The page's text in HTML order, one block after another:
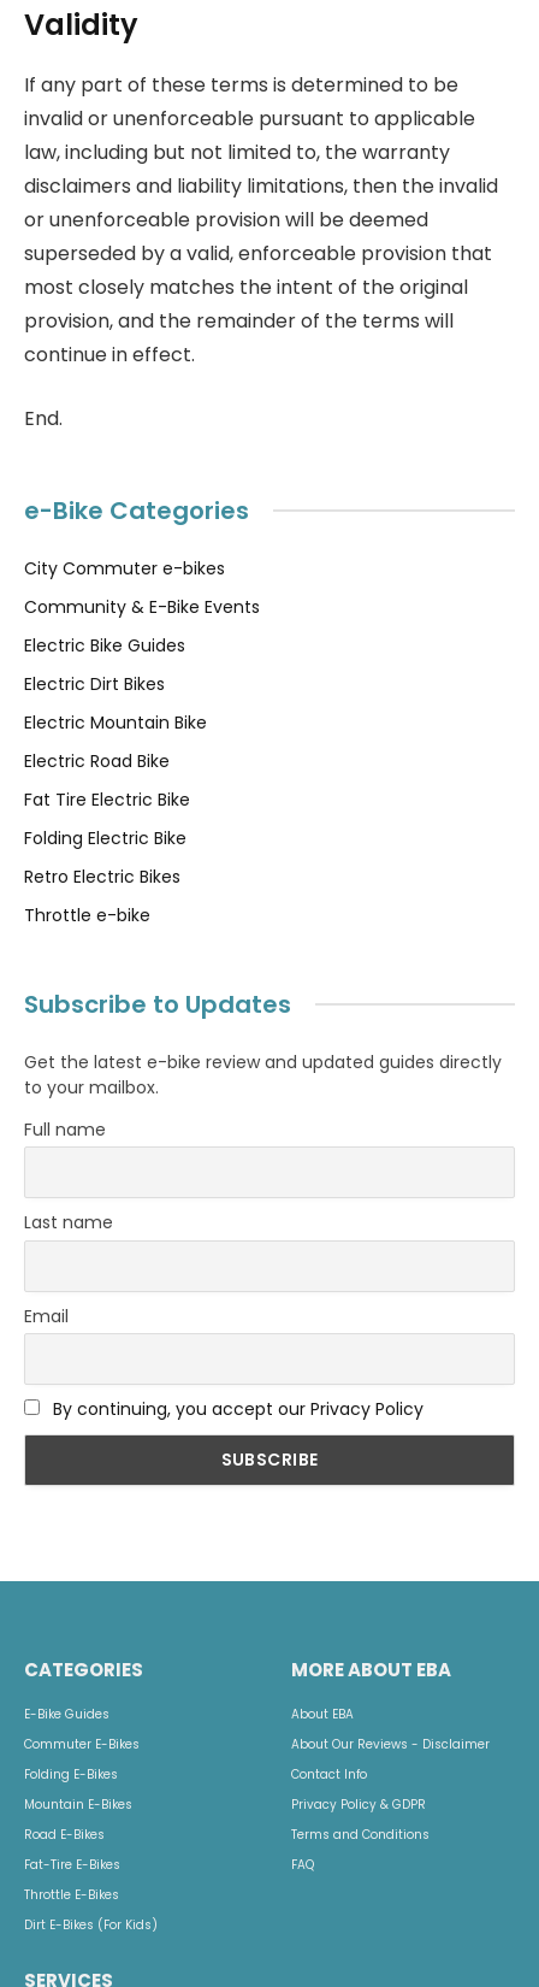
Validity
If any part of these terms is determined to be
invalid or unenforceable pursuant to applicable
law, including but not limited to, the warranty
disclaimers and liability limitations, then the invalid
or unenforceable provision will be deemed
superseded by a valid, enforceable provision that
most closely matches the intent of the original
provision, and the remainder of the terms will
continue in effect.
End.
e-Bike Categories
City Commuter e-bikes
Community & E-Bike Events
Electric Bike Guides
Electric Dirt Bikes
Electric Mountain Bike
Electric Road Bike
Fat Tire Electric Bike
Folding Electric Bike
Retro Electric Bikes
Throttle e-bike
Subscribe to Updates
Get the latest e-bike review and updated guides directly
to your mailbox.
Full name
Last name
Email
By continuing, you accept our Privacy Policy
CATEGORIES
E-Bike Guides
Commuter E-Bikes
Folding E-Bikes
Mountain E-Bikes
Road E-Bikes
Fat-Tire E-Bikes
Throttle E-Bikes
Dirt E-Bikes (For Kids)
MORE ABOUT EBA
About EBA
About Our Reviews - Disclaimer
Contact Info
Privacy Policy & GDPR
Terms and Conditions
FAQ
SERVICES